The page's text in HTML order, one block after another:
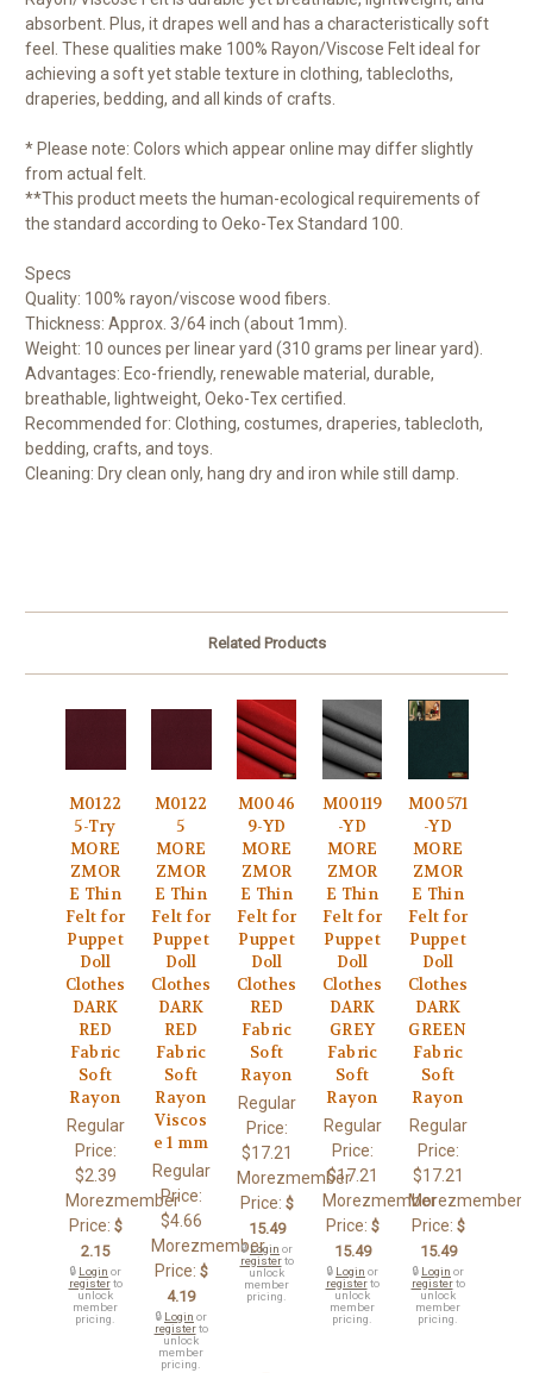
absorbent. Plus, it drapes well and has a characteristically soft
feel. These qualities make 100% Rayon/Viscose Felt ideal for
achieving a soft yet stable texture in clothing, tablecloths,
draperies, bedding, and all kinds of crafts.
* Please note: Colors which appear online may differ slightly
from actual felt.
**This product meets the human-ecological requirements of
the standard according to Oeko-Tex Standard 100.
Specs
Quality: 100% rayon/viscose wood fibers.
Thickness: Approx. 3/64 inch (about 1mm).
Weight: 10 ounces per linear yard (310 grams per linear yard).
Advantages: Eco-friendly, renewable material, durable,
breathable, lightweight, Oeko-Tex certified.
Recommended for: Clothing, costumes, draperies, tablecloth,
bedding, crafts, and toys.
Cleaning: Dry clean only, hang dry and iron while still damp.
Related Products
M0122
5-Try
MORE
ZMOR
E Thin
Felt for
Puppet
Doll
Clothes
DARK
RED
Fabric
Soft
Rayon
Regular
Price:
$2.39
Morezmember
Price: $
2.15
🔒 Login or
registerto
unlock
member
pricing.
M0122
5
MORE
ZMOR
E Thin
Felt for
Puppet
Doll
Clothes
DARK
RED
Fabric
Soft
Rayon
Viscos
e 1 mm
Regular
Price:
$4.66
Morezmember
Price: $
4.19
🔒 Login or
registerto
unlock
member
pricing.
M0046
9-YD
MORE
ZMOR
E Thin
Felt for
Puppet
Doll
Clothes
RED
Fabric
Soft
Rayon
Regular
Price:
$17.21
Morezmember
Price: $
15.49
🔒Login or
registerto
unlock
member
pricing.
M00119
-YD
MORE
ZMOR
E Thin
Felt for
Puppet
Doll
Clothes
DARK
GREY
Fabric
Soft
Rayon
Regular
Price:
$17.21
Morezmember
Price: $
15.49
🔒 Login or
registerto
unlock
member
pricing.
M00571
-YD
MORE
ZMOR
E Thin
Felt for
Puppet
Doll
Clothes
DARK
GREEN
Fabric
Soft
Rayon
Regular
Price:
$17.21
Morezmember
Price: $
15.49
🔒 Login or
registerto
unlock
member
pricing.